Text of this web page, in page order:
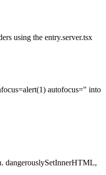
using the entry.server.tsx
autofocus=" into
dangerouslySetInnerHTML,